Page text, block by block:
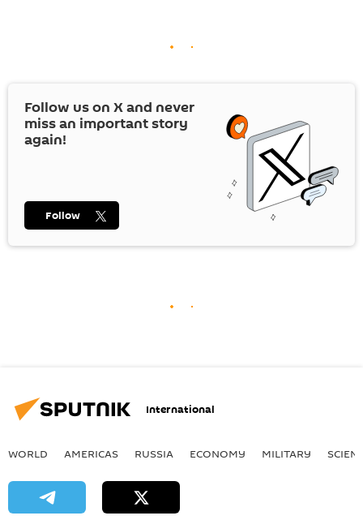
Follow us on Xand never
miss an important story
again!
Follow
International
WORLD AMERICAS RUSSIA ECONOMY MILITARY